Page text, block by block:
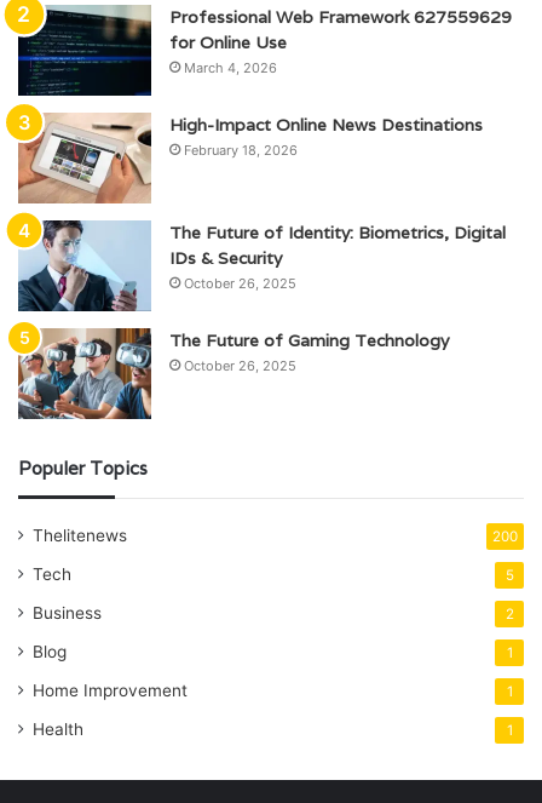
Professional Web Framework 627559629
for Online Use
March 4, 2026
High-Impact Online News Destinations
February 18, 2026
The Future of Identity: Biometrics, Digital
IDs & Security
October 26, 2025
The Future of Gaming Technology
October 26, 2025
Populer Topics
Thelitenews 200
Tech 5
Business 2
Blog 1
Home Improvement 1
Health 1